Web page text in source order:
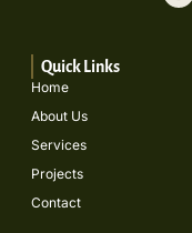
Quick Links
Home
About Us
Services
Projects
Contact